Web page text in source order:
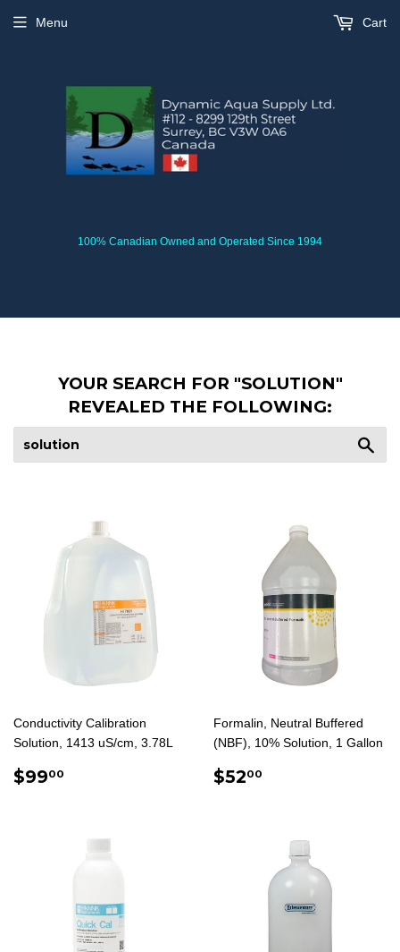
100% Canadian Owned and Operated Since 1994
Menu Cart
YOUR SEARCH FOR "SOLUTION"
REVEALED THE FOLLOWING:
Conductivity Calibration
Solution, 1413 uS/cm, 3.78L
REGULAR
$9900
Formalin, Neutral Buffered
(NBF), 10% Solution, 1 Gallon
REGULAR
$5200